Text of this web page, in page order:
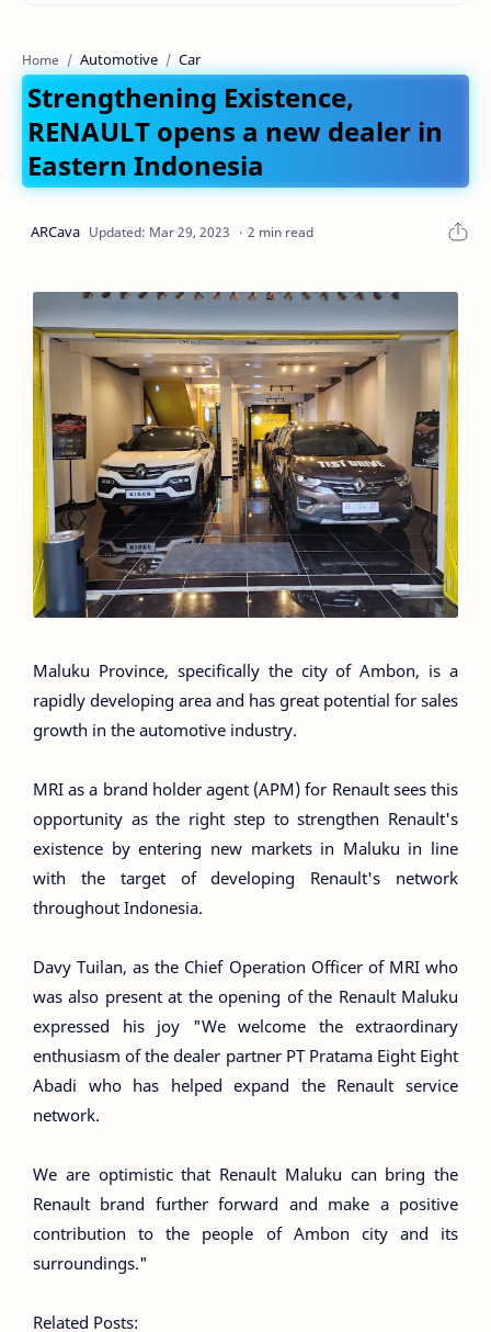
Home Automotive Car
Strengthening Existence,
RENAULT opens a new dealer in
Eastern Indonesia
2 min read
Maluku Province, specifically the city of Ambon, is a
rapidly developing area and has great potential for sales
growth in the automotive industry.
MRI as a brand holder agent (APM) for Renault sees this
opportunity as the right step to strengthen Renault's
existence by entering new markets in Maluku in line
with the target of developing Renault's network
throughout Indonesia.
Davy Tuilan, as the Chief Operation Officer of MRI who
was also present at the opening of the Renault Maluku
expressed his joy "We welcome the extraordinary
enthusiasm of the dealer partner PT Pratama Eight Eight
Abadi who has helped expand the Renault service
network.
We are optimistic that Renault Maluku can bring the
Renault brand further forward and make a positive
contribution to the people of Ambon city and its
surroundings."
Related Posts: